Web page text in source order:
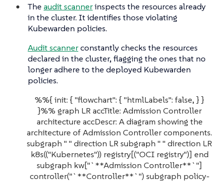
The audit scannerinspects the resources already
in the cluster. It identifies those violating
Kubewarden policies.
Audit scannerconstantly checks the resources
declared in the cluster, flagging the ones that no
longer adhere to the deployed Kubewarden
policies.
%%{ init: { "flowchart": { "htmlLabels": false, } }
}%% graph LR accTitle: Admission Controller
architecture accDescr: A diagram showing the
architecture of Admission Controller components.
subgraph " " direction LR subgraph " " direction LR
k8s(("Kubernetes")) registry[("OCI registry")] end
subgraph kw["`**Admission Controller**`"]
controller("`**Controller**`") subgraph policy-